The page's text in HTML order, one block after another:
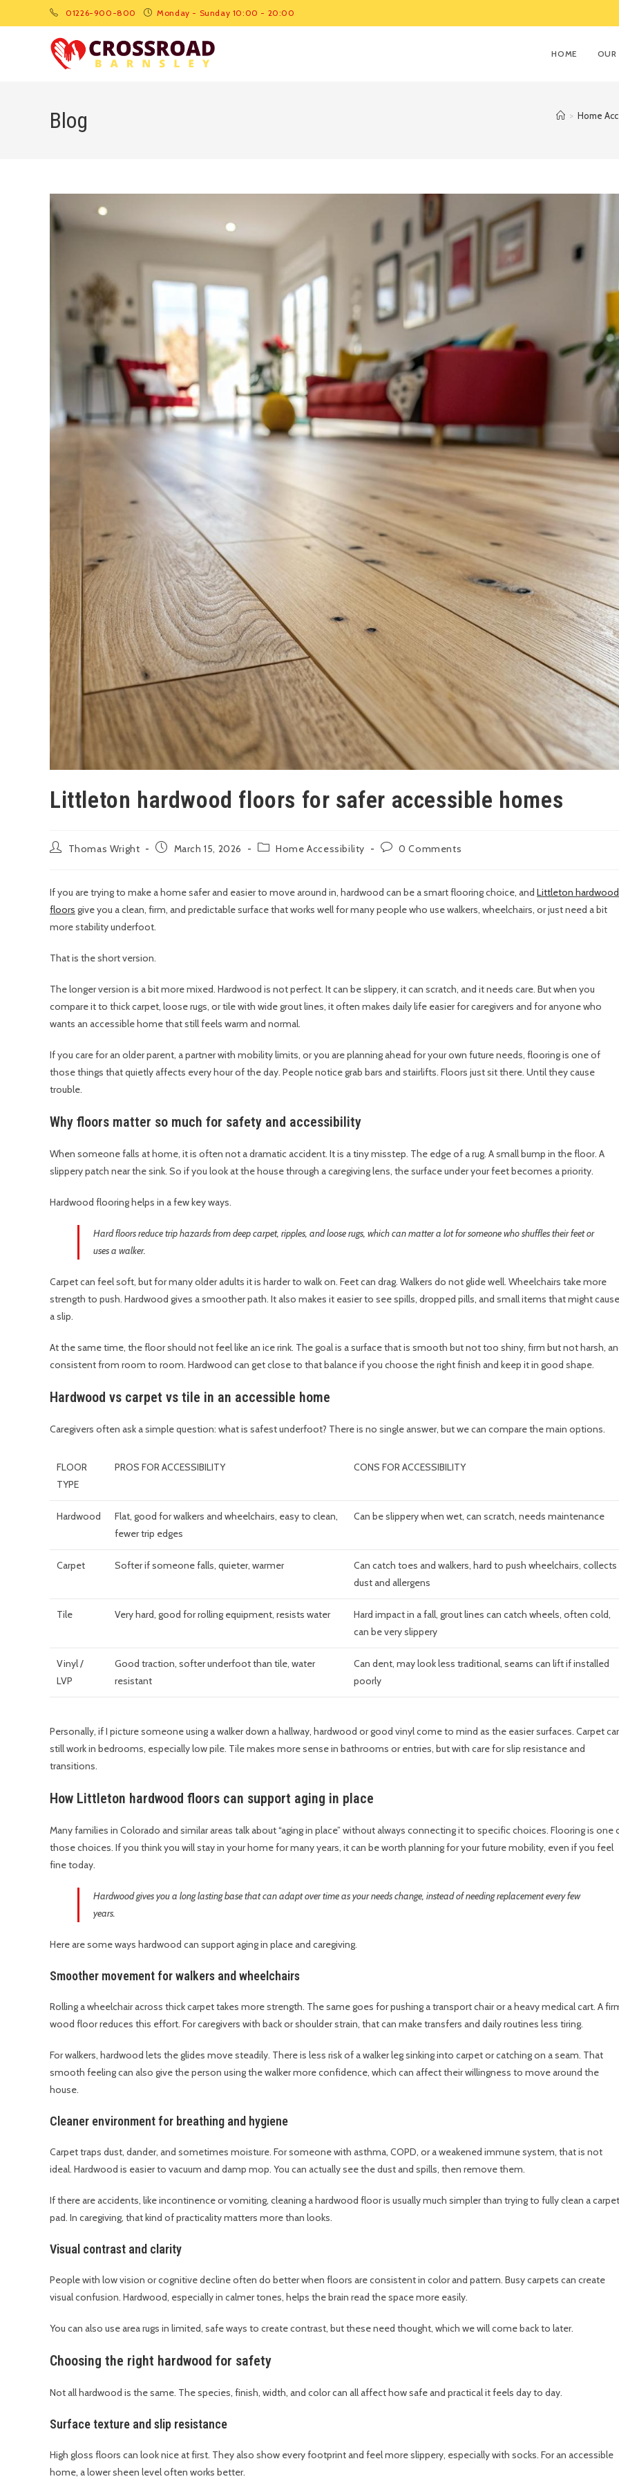
01226-900-800 Monday - Sunday 10:00 - 20:00
HOME OUR
Blog > Home
Littleton hardwood floors for safer accessible homes
Thomas Wright March 15, 2026 Home Accessibility 0 Comments
If you are trying to make a home safer and easier to move around in, hardwood can be a smart flooring choice, and Littleton hardwood
floors give you a clean, firm, and predictable surface that works well for many people who use walkers, wheelchairs, or just need a bit
more stability underfoot.
That is the short version.
The longer version is a bit more mixed. Hardwood is not perfect. It can be slippery, it can scratch, and it needs care. But when you
compare it to thick carpet, loose rugs, or tile with wide grout lines, it often makes daily life easier for caregivers and for anyone who
wants an accessible home that still feels warm and normal.
If you care for an older parent, a partner with mobility limits, or you are planning ahead for your own future needs, flooring is one of
those things that quietly affects every hour of the day. People notice grab bars and stairlifts. Floors just sit there. Until they cause
trouble.
Why floors matter so much for safety and accessibility
When someone falls at home, it is often not a dramatic accident. It is a tiny misstep. The edge of a rug. A small bump in the floor. A
slippery patch near the sink. So if you look at the house through a caregiving lens, the surface under your feet becomes a priority.
Hardwood flooring helps in a few key ways.
Hard floors reduce trip hazards from deep carpet, ripples, and loose rugs, which can matter a lot for someone who shuffles their feet or
uses a walker.
Carpet can feel soft, but for many older adults it is harder to walk on. Feet can drag. Walkers do not glide well. Wheelchairs take more
strength to push. Hardwood gives a smoother path. It also makes it easier to see spills, dropped pills, and small items that might cause
a slip.
At the same time, the floor should not feel like an ice rink. The goal is a surface that is smooth but not too shiny, firm but not harsh,
consistent from room to room. Hardwood can get close to that balance if you choose the right finish and keep it in good shape.
Hardwood vs carpet vs tile in an accessible home
Caregivers often ask a simple question: what is safest underfoot? There is no single answer, but we can compare the main options.
FLOOR
TYPE
PROS FOR ACCESSIBILITY CONS FOR ACCESSIBILITY
Hardwood
Flat, good for walkers and wheelchairs, easy to clean,
fewer trip edges
Can be slippery when wet, can scratch, needs maintenance
Carpet Softer if someone falls, quieter, warmer
Can catch toes and walkers, hard to push wheelchairs, collects
dust and allergens
Tile Very hard, good for rolling equipment, resists water
Hard impact in a fall, grout lines can catch wheels, often cold,
can be very slippery
Vinyl /
LVP
Good traction, softer underfoot than tile, water
resistant
Can dent, may look less traditional, seams can lift if installed
poorly
Personally, if I picture someone using a walker down a hallway, hardwood or good vinyl come to mind as the easier surfaces. Carpet
still work in bedrooms, especially low pile. Tile makes more sense in bathrooms or entries, but with care for slip resistance and
transitions.
How Littleton hardwood floors can support aging in place
Many families in Colorado and similar areas talk about “aging in place” without always connecting it to specific choices. Flooring is one
those choices. If you think you will stay in your home for many years, it can be worth planning for your future mobility, even if you feel
fine today.
Hardwood gives you a long lasting base that can adapt over time as your needs change, instead of needing replacement every few
years.
Here are some ways hardwood can support aging in place and caregiving.
Smoother movement for walkers and wheelchairs
Rolling a wheelchair across thick carpet takes more strength. The same goes for pushing a transport chair or a heavy medical cart. A
wood floor reduces this effort. For caregivers with back or shoulder strain, that can make transfers and daily routines less tiring.
For walkers, hardwood lets the glides move steadily. There is less risk of a walker leg sinking into carpet or catching on a seam. That
smooth feeling can also give the person using the walker more confidence, which can affect their willingness to move around the
house.
Cleaner environment for breathing and hygiene
Carpet traps dust, dander, and sometimes moisture. For someone with asthma, COPD, or a weakened immune system, that is not
ideal. Hardwood is easier to vacuum and damp mop. You can actually see the dust and spills, then remove them.
If there are accidents, like incontinence or vomiting, cleaning a hardwood floor is usually much simpler than trying to fully clean a carpet
pad. In caregiving, that kind of practicality matters more than looks.
Visual contrast and clarity
People with low vision or cognitive decline often do better when floors are consistent in color and pattern. Busy carpets can create
visual confusion. Hardwood, especially in calmer tones, helps the brain read the space more easily.
You can also use area rugs in limited, safe ways to create contrast, but these need thought, which we will come back to later.
Choosing the right hardwood for safety
Not all hardwood is the same. The species, finish, width, and color can all affect how safe and practical it feels day to day.
Surface texture and slip resistance
High gloss floors can look nice at first. They also show every footprint and feel more slippery, especially with socks. For an accessible
home, a lower sheen level often works better.